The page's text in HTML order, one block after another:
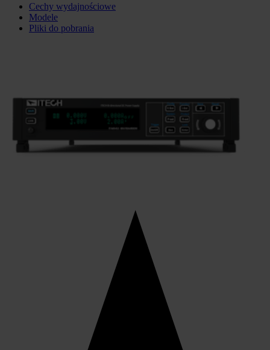
Cechy wydajnościowe
Modele
Pliki do pobrania